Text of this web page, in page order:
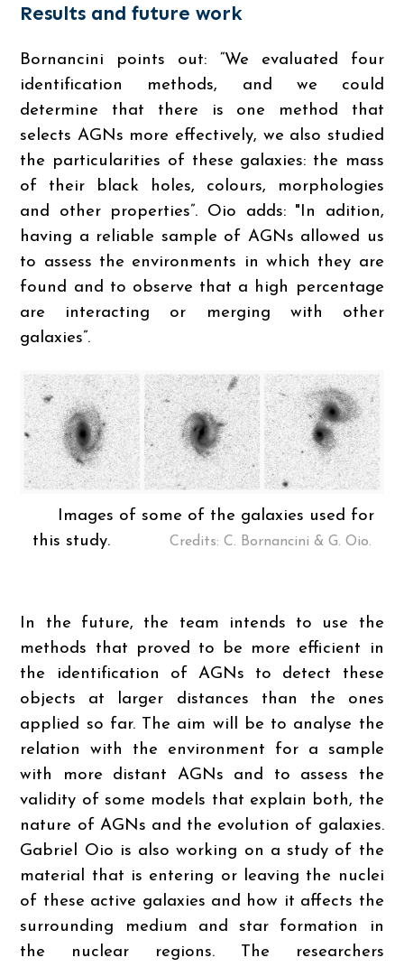
Results and future work
Bornancini points out: “We evaluated four
identification methods, and we could
determine that there is one method that
selects AGNs more effectively, we also studied
the particularities of these galaxies: the mass
of their black holes, colours, morphologies
and other properties”. Oio adds: "In adition,
having a reliable sample of AGNs allowed us
to assess the environments in which they are
found and to observe that a high percentage
are interacting or merging with other
galaxies”.
Images of some of the galaxies used for
this study. Credits: C. Bornancini & G. Oio.
In the future, the team intends to use the
methods that proved to be more efficient in
the identification of AGNs to detect these
objects at larger distances than the ones
applied so far. The aim will be to analyse the
relation with the environment for a sample
with more distant AGNs and to assess the
validity of some models that explain both, the
nature of AGNs and the evolution of galaxies.
Gabriel Oio is also working on a study of the
material that is entering or leaving the nuclei
of these active galaxies and how it affects the
surrounding medium and star formation in
the nuclear regions. The researchers